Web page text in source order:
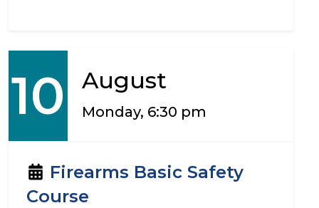
10 August
Monday, 6:30 pm
Firearms Basic Safety
Course